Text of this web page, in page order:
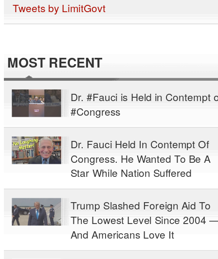
Tweets by LimitGovt
MOST RECENT
Dr. #Fauci is Held in Contempt
#Congress
Dr. Fauci Held In Contempt Of
Congress. He Wanted To Be A
Star While Nation Suffered
Trump Slashed Foreign Aid To
The Lowest Level Since 2004
And Americans Love It